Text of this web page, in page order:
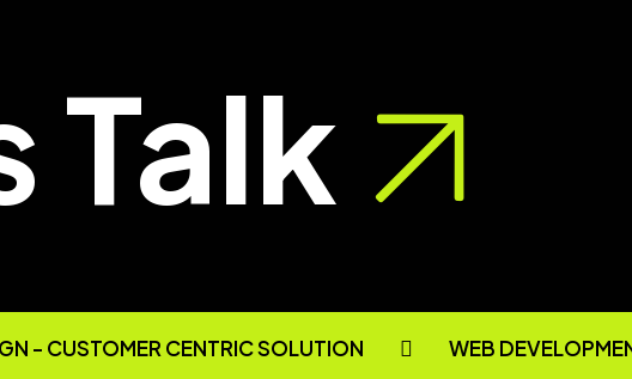
Talk
- CUSTOMER CENTRIC SOLUTION WEB